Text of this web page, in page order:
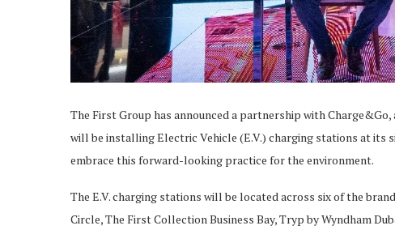
The First Group has announced a partnership with
will be installing Electric Vehicle (E.V.) charging stations at its
embrace this forward-looking practice for the environment.
The E.V. charging stations will be located across six of the
Circle, The First Collection Business Bay, Tryp by Wyndham